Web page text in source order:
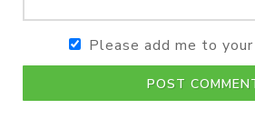
Please add me to
POST